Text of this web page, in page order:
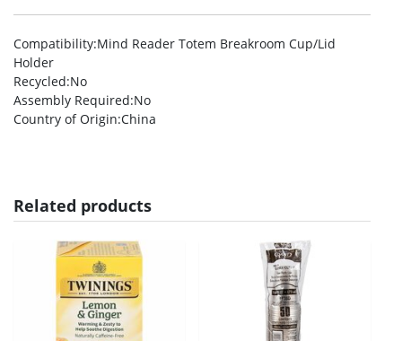
Compatibility:Mind Reader Totem Breakroom Cup/Lid
Holder
Recycled:No
Assembly Required:No
Country of Origin:China
Related products